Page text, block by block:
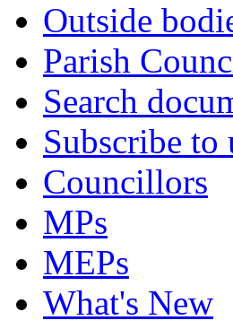
Outside
Parish
Search
Subscribe to
Councillors
MPs
MEPs
What's New